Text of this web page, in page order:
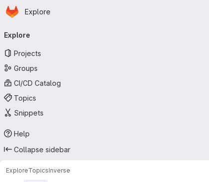
Skip to main content
Homepage
Explore
navigation
Explore
Projects
Groups
CI/CD Catalog
Topics
Snippets
Help
Collapse sidebar
ExploreTopicsInverse